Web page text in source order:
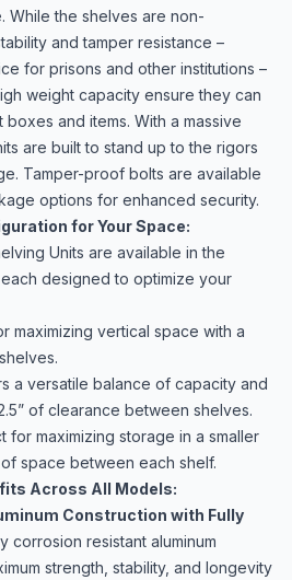
While the shelves are non-
and tamper resistance –
for prisons and other institutions –
weight capacity ensure they can
and items. With a massive
are built to stand up to the rigors
Tamper-proof bolts are available
options for enhanced security.
for Your Space:
Units are available in the
designed to optimize your
maximizing vertical space with a
a versatile balance of capacity and
of clearance between shelves.
for maximizing storage in a smaller
space between each shelf.
Across All Models:
Construction with Fully
corrosion resistant aluminum
strength, stability, and longevity